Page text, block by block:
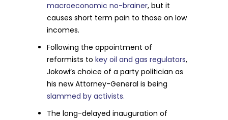
macroeconomic no-brainer, but it
causes short term pain to those on low
incomes.
Following the appointment of
reformists tokey oil and gas regulators,
Jokowi’s choice of a party politician as
his new Attorney-General is being
slammed by activists.
The long-delayed inauguration of